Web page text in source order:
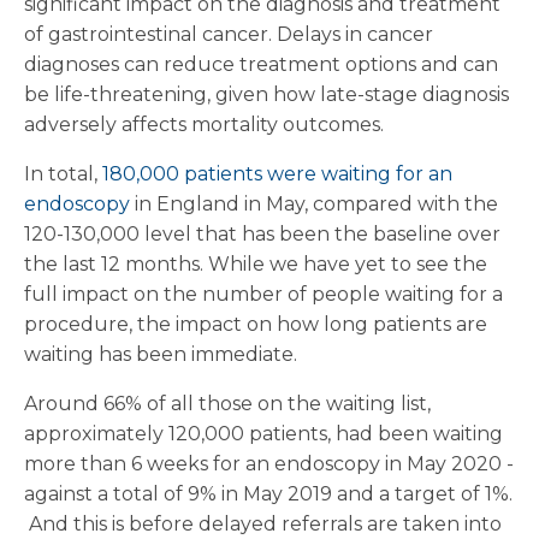
of gastrointestinal cancer. Delays in cancer
diagnoses can reduce treatment options and can
be life-threatening, given how late-stage diagnosis
adversely affects mortality outcomes.
In total, 180,000 patients were waiting for an
endoscopy in England in May, compared with the
120-130,000 level that has been the baseline over
the last 12 months. While we have yet to see the
full impact on the number of people waiting for a
procedure, the impact on how long patients are
waiting has been immediate.
Around 66% of all those on the waiting list,
approximately 120,000 patients, had been waiting
more than 6 weeks for an endoscopy in May 2020 -
against a total of 9% in May 2019 and a target of 1%.
And this is before delayed referrals are taken into